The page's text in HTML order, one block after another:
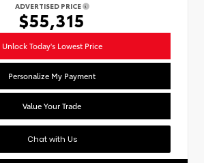
ADVERTISED PRICE
$55,315
Unlock Today's Lowest Price
Personalize My Payment
Value Your Trade
Chat with Us